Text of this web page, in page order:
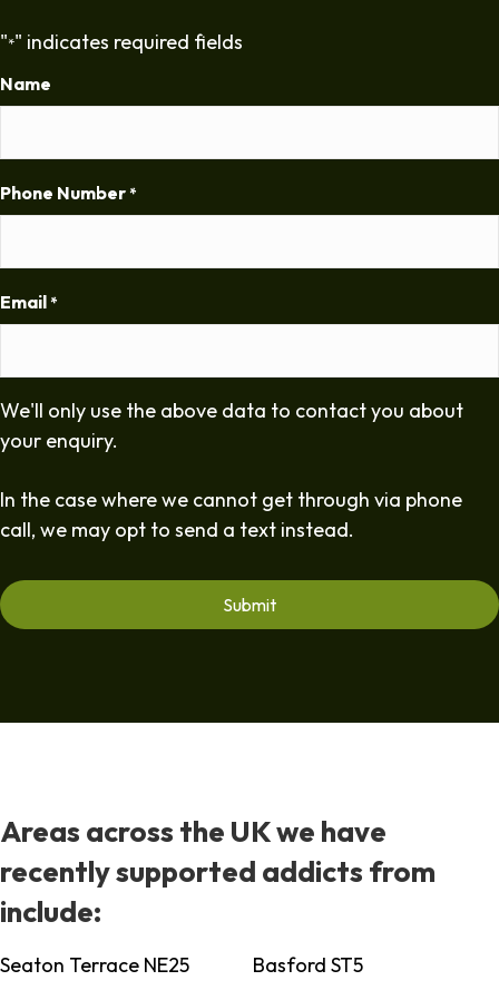
"*" indicates required fields
Name
Phone Number *
Email *
We'll only use the above data to contact you about
your enquiry.
In the case where we cannot get through via phone
call, we may opt to send a text instead.
Areas across the UK we have
recently supported addicts from
include:
Seaton Terrace NE25
Basford ST5